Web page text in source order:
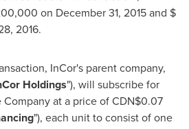
on December 31, 2015and $
2016.
InCor's parent company,
Holdings"), will subscribe for
at a price ofCDN$0.07
"), each unit to consist of one